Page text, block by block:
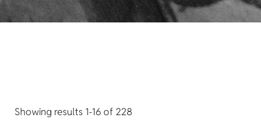
Showing results 1-16 of 228